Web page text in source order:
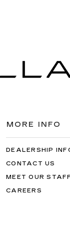
MORE INFO
DEALERSHIP
CONTACT US
MEET OUR STAFF
CAREERS